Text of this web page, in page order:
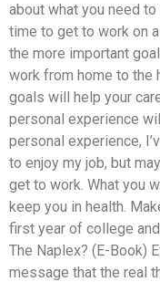
about what you need
time to get to work on
the more important
work from home to the
goals will help your
personal experience
personal experience,
to enjoy my job, but
get to work. What you
keep you in health.
first year of college
The Naplex? (E-Book)
message that the real